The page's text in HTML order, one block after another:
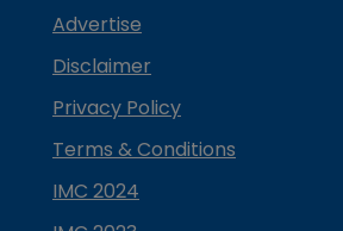
Advertise
Disclaimer
Privacy Policy
Terms & Conditions
IMC 2024